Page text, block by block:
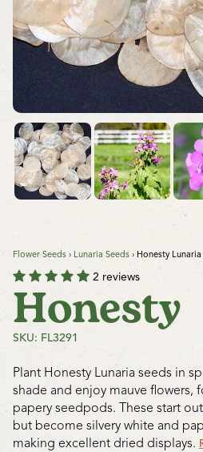
Flower Seeds › Lunaria Seeds › Honesty Lunaria
2 reviews
Honesty
SKU: FL3291
Plant Honesty Lunaria seeds in
shade and enjoy mauve flowers,
papery seedpods. These start
but become silvery white and
making excellent dried displays.